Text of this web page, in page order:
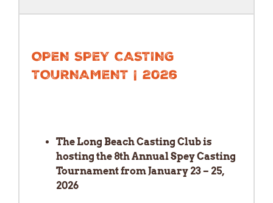
OPEN SPEY CASTING
TOURNAMENT | 2026
The Long Beach Casting Club is
hosting the 8th Annual Spey Casting
Tournament from January 23 – 25,
2026